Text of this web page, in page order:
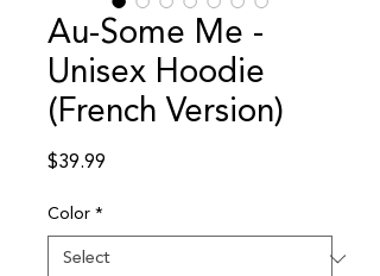
Au-Some Me -
Unisex Hoodie
(French Version)
$39.99
Color *